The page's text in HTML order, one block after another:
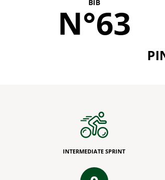
BIB
N°63
INTERMEDIATE SPRINT